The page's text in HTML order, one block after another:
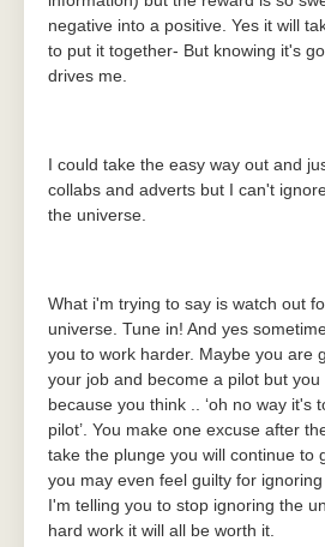
negative into a positive. Yes it will
to put it together- But knowing it's
drives me.
I could take the easy way out and
collabs and adverts but I can't
the universe.
What i'm trying to say is watch out
universe. Tune in! And yes
you to work harder. Maybe you are
your job and become a pilot but
because you think .. ‘oh no way it's
pilot’. You make one excuse after
take the plunge you will continue to
you may even feel guilty for
I'm telling you to stop ignoring the
hard work it will all be worth it.